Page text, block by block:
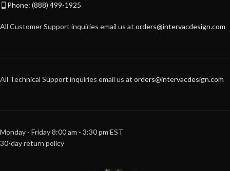
Phone: (888) 499-1925
All Customer Support inquiries email us at orders@intervacdesign.com
All Technical Support inquiries email us at orders@intervacdesign.com
Monday - Friday 8:00 am - 3:30 pm EST
30-day return policy